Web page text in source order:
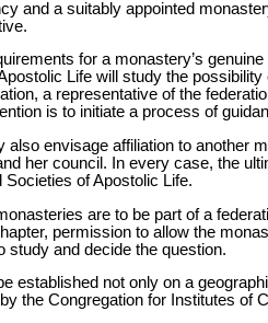
and a suitably appointed
for a monastery’s
Life will study the
a representative of the
is to initiate a process of
also envisage affiliation to another
her council. In every case, the
of Apostolic Life.
are to be part of a
permission to allow the
study and decide the question.
established not only on a
the Congregation for Institutes of